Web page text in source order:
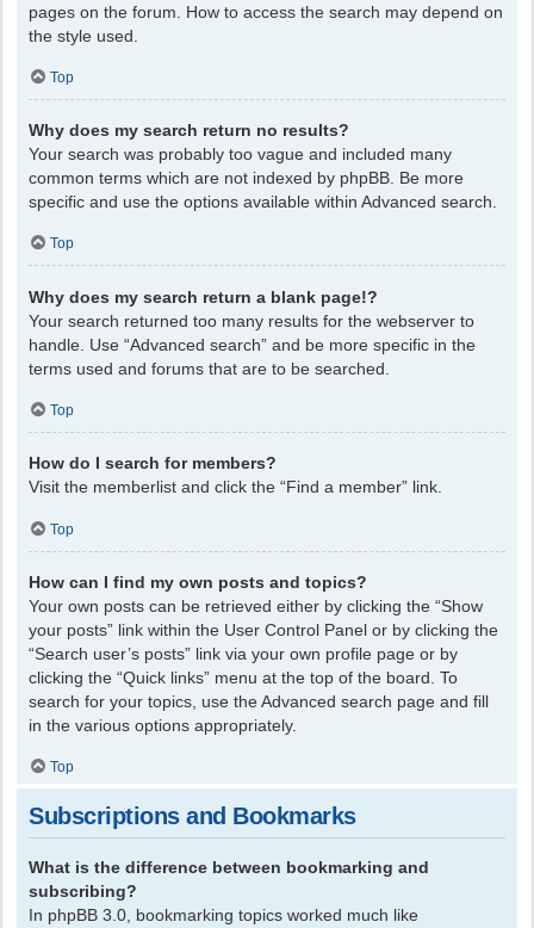
pages on the forum. How to access the search may depend on
the style used.
Top
Why does my search return no results?
Your search was probably too vague and included many
common terms which are not indexed by phpBB. Be more
specific and use the options available within Advanced search.
Top
Why does my search return a blank page!?
Your search returned too many results for the webserver to
handle. Use “Advanced search” and be more specific in the
terms used and forums that are to be searched.
Top
How do I search for members?
Visit the memberlist and click the “Find a member” link.
Top
How can I find my own posts and topics?
Your own posts can be retrieved either by clicking the “Show
your posts” link within the User Control Panel or by clicking the
“Search user’s posts” link via your own profile page or by
clicking the “Quick links” menu at the top of the board. To
search for your topics, use the Advanced search page and fill
in the various options appropriately.
Top
Subscriptions and Bookmarks
What is the difference between bookmarking and
subscribing?
In phpBB 3.0, bookmarking topics worked much like